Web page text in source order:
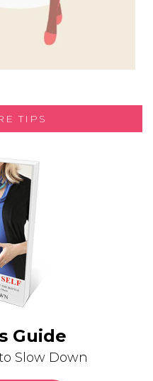
TIPS
Guide
Slow Down